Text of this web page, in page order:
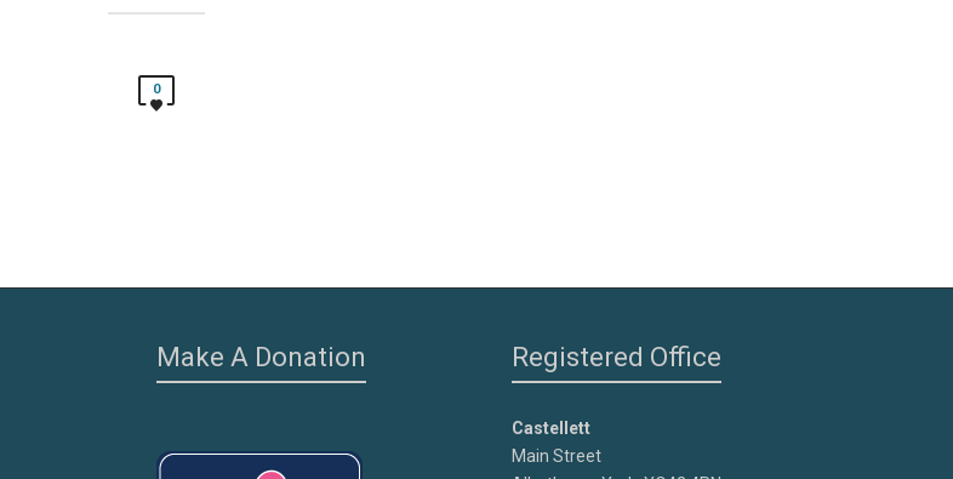
0
Make A Donation Registered Office
Castellett
Main Street